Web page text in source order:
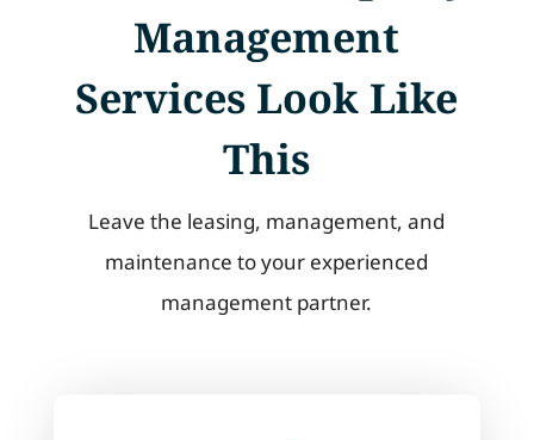
Management
Services Look Like
This
Leave the leasing, management, and
maintenance to your experienced
management partner.